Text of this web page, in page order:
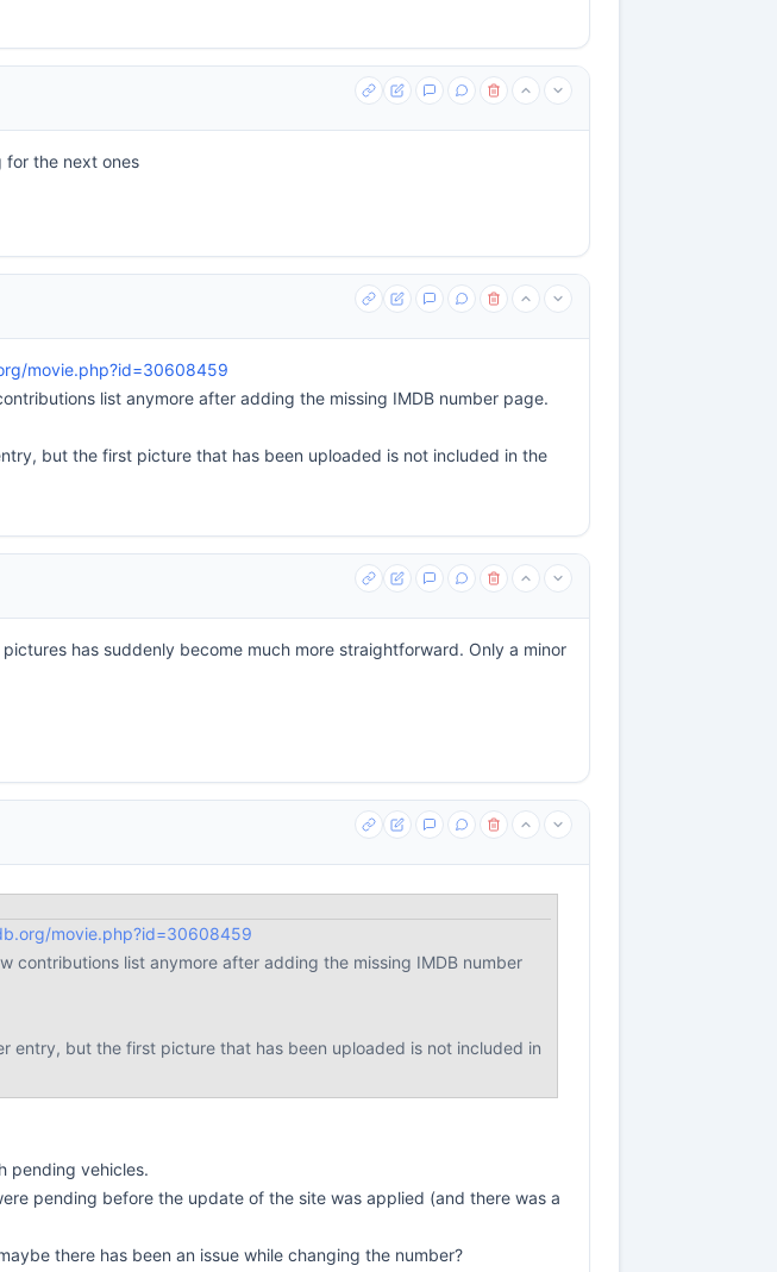
for the next ones
movie.php?id=30608459
list anymore after adding the missing IMDB number page.
but the first picture that has been uploaded is not included in the
has suddenly become much more straightforward. Only a minor
movie.php?id=30608459
contributions list anymore after adding the missing IMDB number
entry, but the first picture that has been uploaded is not included in
pending vehicles.
pending before the update of the site was applied (and there was a
there has been an issue while changing the number?